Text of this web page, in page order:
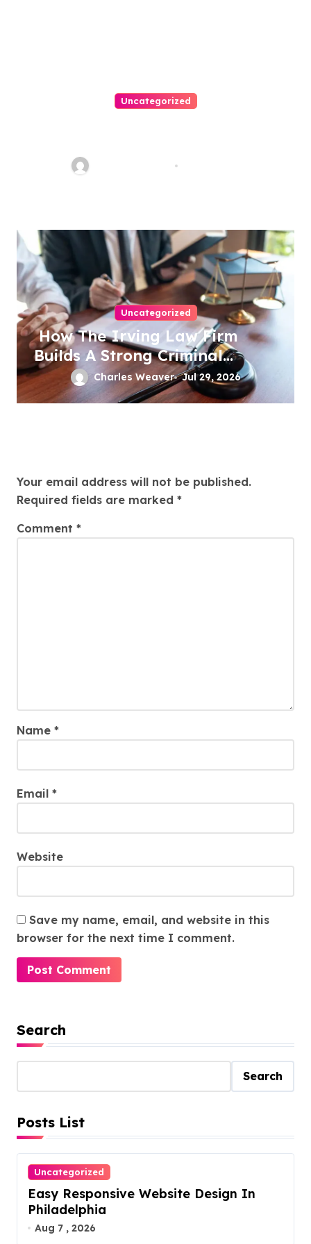
Uncategorized
Uncategorized
How The Irving Law Firm
Builds A Strong Criminal
DefenseCharles Weaver Jul 29, 2026
Your email address will not be published.
Required fields are marked *
Comment *
Name *
Email *
Website
Save my name, email, and website in this
browser for the next time I comment.
Search
Search
Posts List
Uncategorized
Easy Responsive Website Design In
Philadelphia
Aug 7 , 2026